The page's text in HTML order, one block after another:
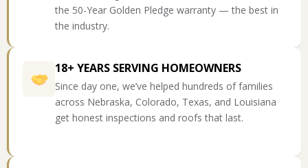
the 50-Year Golden Pledge warranty — the best in
the industry.
18+ YEARS SERVING HOMEOWNERS
Since day one, we’ve helped hundreds of families
across Nebraska, Colorado, Texas, and Louisiana
get honest inspections and roofs that last.